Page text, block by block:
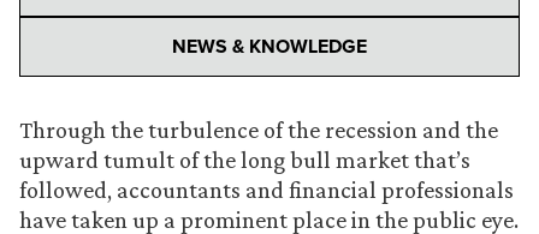
NEWS & KNOWLEDGE
Through the turbulence of the recession and the
upward tumult of the long bull market that’s
followed, accountants and financial professionals
have taken up a prominent place in the public eye.